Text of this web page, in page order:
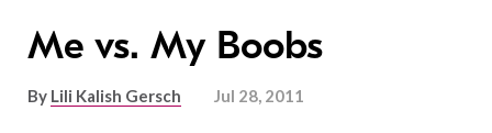
Me vs. My Boobs
By Lili Kalish Gersch Jul 28, 2011